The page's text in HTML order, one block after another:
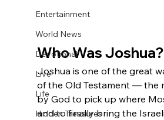
Entertainment
World News
Devotional
Live
Life
Hidden Treasures
Who Was Joshua?
Joshua is one of the great
of the Old Testament — the
by God to pick up where
and to finally bring the